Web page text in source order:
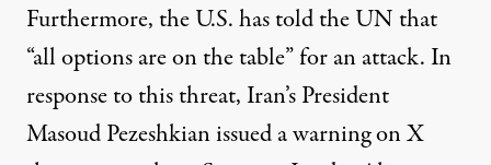
Furthermore, the U.S. hastoldthe UN that
“all options are on the table” for an attack. In
response to this threat, Iran’s President
Masoud Pezeshkian issued awarningon X